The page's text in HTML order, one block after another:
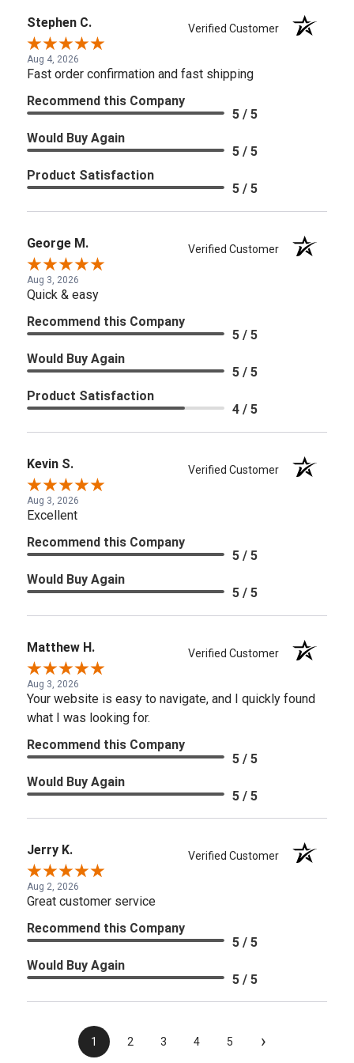
Stephen C. Verified Customer
Aug 4, 2026
Fast order confirmation and fast shipping
Recommend this Company
5 / 5
Would Buy Again
5 / 5
Product Satisfaction
5 / 5
George M. Verified Customer
Aug 3, 2026
Quick & easy
Recommend this Company
5 / 5
Would Buy Again
5 / 5
Product Satisfaction
4 / 5
Kevin S. Verified Customer
Aug 3, 2026
Excellent
Recommend this Company
5 / 5
Would Buy Again
5 / 5
Matthew H. Verified Customer
Aug 3, 2026
Your website is easy to navigate, and I quickly found
what I was looking for.
Recommend this Company
5 / 5
Would Buy Again
5 / 5
Jerry K. Verified Customer
Aug 2, 2026
Great customer service
Recommend this Company
5 / 5
Would Buy Again
5 / 5
1 2 3 4 5 ›